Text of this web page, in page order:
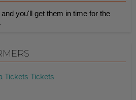
you'll get them in time for the
.
Tickets Tickets